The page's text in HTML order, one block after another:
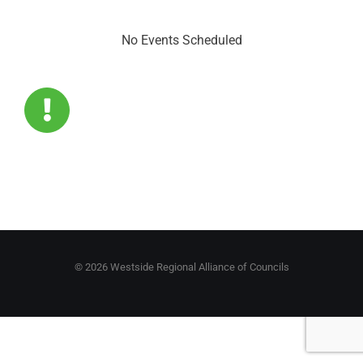
No Events Scheduled
© 2026 Westside Regional Alliance of Councils